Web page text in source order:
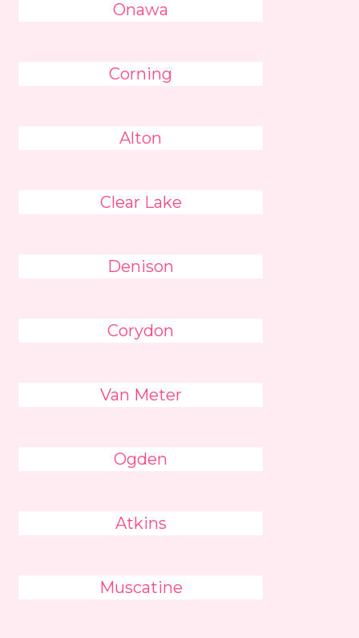
Onawa
Corning
Alton
Clear Lake
Denison
Corydon
Van Meter
Ogden
Atkins
Muscatine